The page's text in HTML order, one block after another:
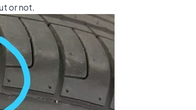
or not.